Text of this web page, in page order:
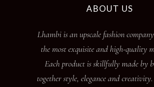
ABOUT US
Lhambi is an upscale fashion
the most exquisite and high-quality
Each product is skillfully made by
together style, elegance and